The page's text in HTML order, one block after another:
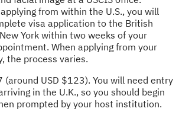
from within the U.S., you will
visa application to the British
York within two weeks of your
When applying from your
the process varies.
(around USD $123). You will need entry
in the U.K., so you should begin
prompted by your host institution.